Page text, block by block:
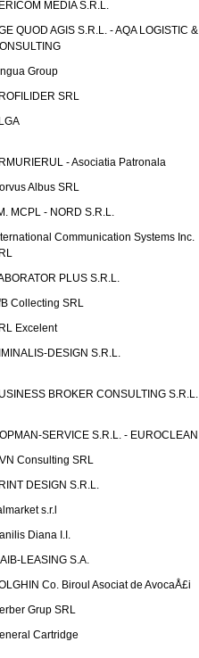
MEDIA S.R.L.
QUOD AGIS S.R.L. - AQA LOGISTIC &
Group
SRL
- Asociatia Patronala
Albus SRL
MCPL - NORD S.R.L.
Communication Systems Inc.
PLUS S.R.L.
Collecting SRL
Excelent
DESIGN S.R.L.
BROKER CONSULTING S.R.L.
SERVICE S.R.L. - EUROCLEAN
Consulting SRL
DESIGN S.R.L.
s.r.l
Diana I.I.
LEASING S.A.
Co. Biroul Asociat de AvocaÅ£i
Grup SRL
Cartridge